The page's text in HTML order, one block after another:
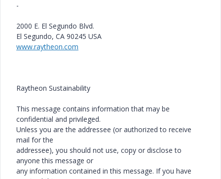
-
2000 E. El Segundo Blvd.
El Segundo, CA 90245 USA
www.raytheon.com
Raytheon Sustainability
This message contains information that may be
confidential and privileged.
Unless you are the addressee (or authorized to receive
mail for the
addressee), you should not use, copy or disclose to
anyone this message or
any information contained in this message. If you have